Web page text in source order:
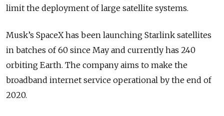
limit the deployment of large satellite systems.
Musk’s SpaceX has been launching Starlink satellites
in batches of 60 since May and currently has 240
orbiting Earth. The company aims to make the
broadband internet service operational by the end of
2020.